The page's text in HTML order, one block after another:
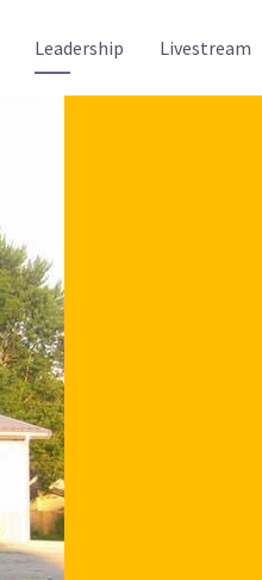
Leadership Livestream